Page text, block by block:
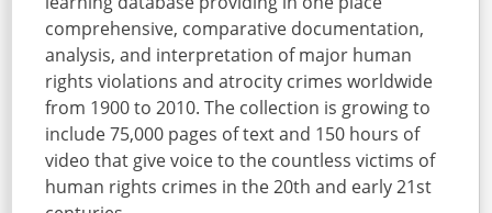
comprehensive, comparative documentation,
analysis, and interpretation of major human
rights violations and atrocity crimes worldwide
from 1900 to 2010. The collection is growing to
include 75,000 pages of text and 150 hours of
video that give voice to the countless victims of
human rights crimes in the 20th and early 21st